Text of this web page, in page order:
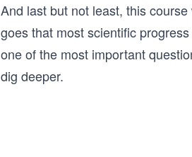
And last but not least, this
goes that most scientific progress
one of the most important
dig deeper.